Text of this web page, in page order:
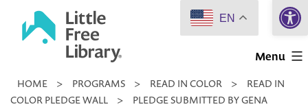
Little
Library
Menu
HOME > PROGRAMS > READ IN COLOR >
READ IN
COLOR PLEDGE WALL
>
PLEDGE SUBMITTED BY GENA
EN